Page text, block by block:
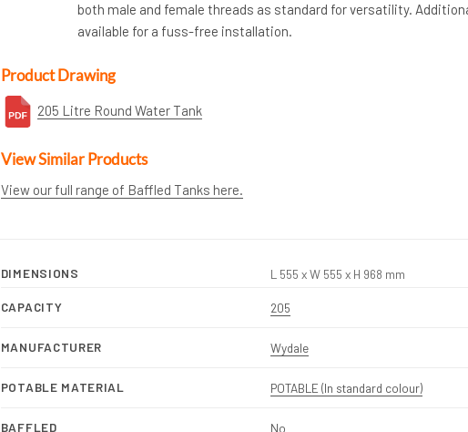
both male and female threads as standard for versatility.
available for a fuss-free installation.
Product Drawing
205 Litre Round Water Tank
View Similar Products
View our full range of Baffled Tanks here.
DIMENSIONS L 555 x W 555 x H 968 mm
CAPACITY 205
MANUFACTURER Wydale
POTABLE MATERIAL POTABLE (In standard colour)
BAFFLED No